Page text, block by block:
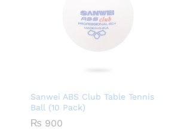
Sanwei ABS Club Table Tennis
Ball (10 Pack)
₨ 900